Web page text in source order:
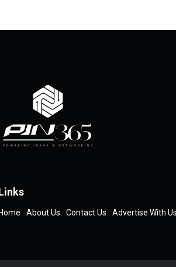
Home About Us Contact Us Advertise With Us